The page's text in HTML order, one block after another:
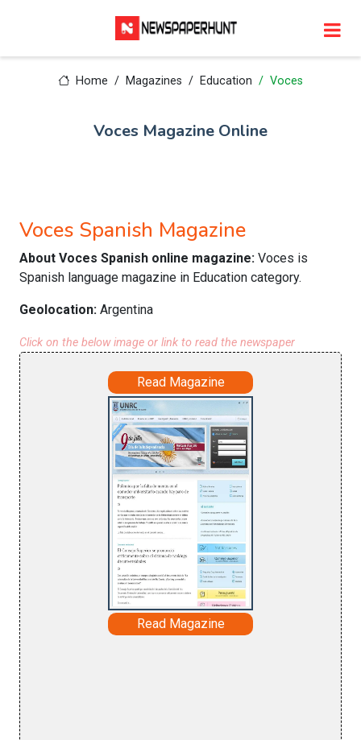
Home Magazines Education Voces
Voces Magazine Online
Voces Spanish Magazine
About Voces Spanish online magazine: Voces is
Spanish language magazine in Education category.
Geolocation: Argentina
Click on the below image or link to read the newspaper
Read Magazine
Read Magazine